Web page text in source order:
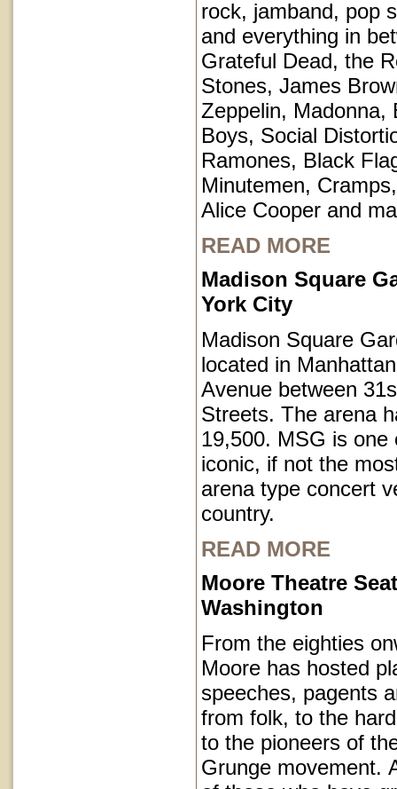
rock, jamband, pop
and everything in
Grateful Dead, the
Stones, James
Zeppelin, Madonna,
Boys, Social
Ramones, Black
Minutemen,
Alice Cooper and
READ MORE
Madison Square
York City
Madison Square
located in
Avenue between
Streets. The arena
19,500. MSG is one
iconic, if not the
arena type concert
country.
READ MORE
Moore Theatre
Washington
From the eighties
Moore has hosted
speeches, pagents
from folk, to the
to the pioneers of
Grunge movement.